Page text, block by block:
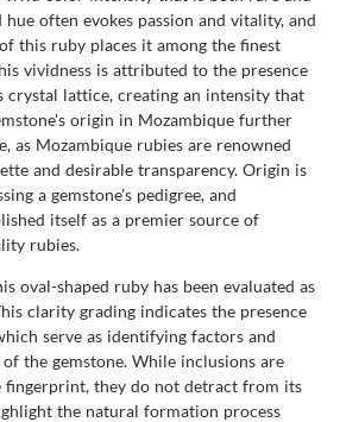
often evokes passion and vitality, and
this ruby places it among the finest
vividness is attributed to the presence
lattice, creating an intensity that
origin in Mozambique further
as Mozambique rubies are renowned
and desirable transparency. Origin is
a gemstone's pedigree, and
itself as a premier source of
rubies.
oval-shaped ruby has been evaluated as
clarity grading indicates the presence
serve as identifying factors and
the gemstone. While inclusions are
fingerprint, they do not detract from its
the natural formation process